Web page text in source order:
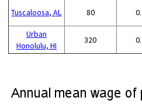
Tuscaloosa, AL 80
Urban
Honolulu, HI
320